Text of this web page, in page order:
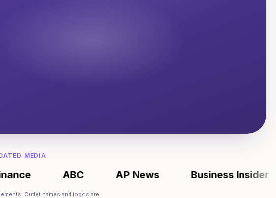
MEDIA
AP News Business Insider
Outlet names and logos are